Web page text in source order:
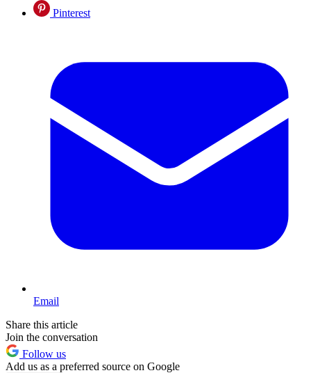
Pinterest
Email
Share this article
Join the conversation
Follow us
Add us as a preferred source on Google